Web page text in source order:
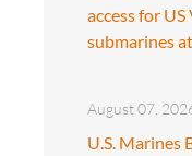
access for
submarines
August 07,
U.S. Marines